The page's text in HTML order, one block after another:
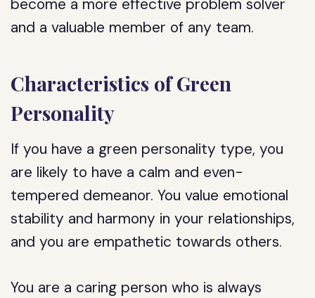
become a more effective problem solver
and a valuable member of any team.
Characteristics of Green
Personality
If you have a green personality type, you
are likely to have a calm and even-
tempered demeanor. You value emotional
stability and harmony in your relationships,
and you are empathetic towards others.
You are a caring person who is always